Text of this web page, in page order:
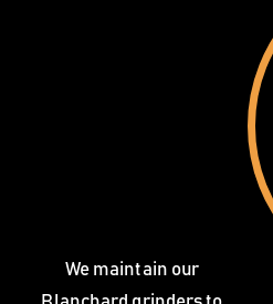
We maintain our